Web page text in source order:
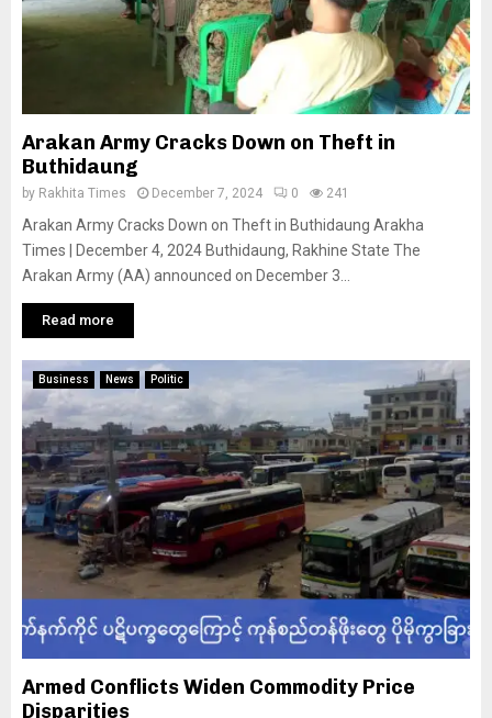
Arakan Army Cracks Down on Theft in
Buthidaung
by Rakhita Times December 7, 2024 0 241
Arakan Army Cracks Down on Theft in Buthidaung Arakha
Times | December 4, 2024 Buthidaung, Rakhine State The
Arakan Army (AA) announced on December 3...
Read more
Business News Politic
Armed Conflicts Widen Commodity Price
Disparities